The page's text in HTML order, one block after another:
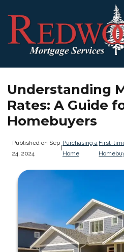
Understanding
Rates: A Guide
Homebuyers
Published on Sep
24, 2024
Purchasing a
Home
First-